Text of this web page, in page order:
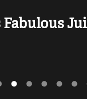
Fabulous